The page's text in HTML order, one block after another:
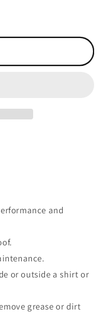
and
or outside a shirt or
grease or dirt